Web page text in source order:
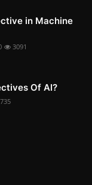
in Machine
3091
Of AI?